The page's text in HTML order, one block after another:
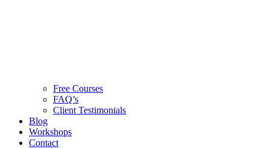
Free Courses
FAQ’s
Client Testimonials
Blog
Workshops
Contact